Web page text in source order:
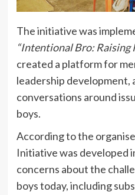
The initiative was
“Intentional Bro: Raising
created a platform for
leadership development,
conversations around
boys.
According to the
Initiative was developed
concerns about the
boys today, including